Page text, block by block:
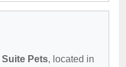
Suite Pets, located in